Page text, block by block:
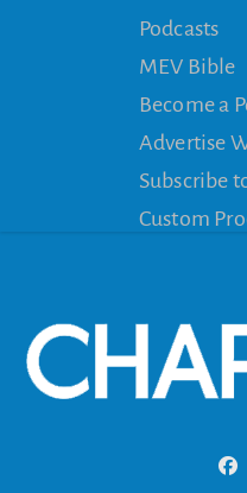
Podcasts
MEV Bible
Become a
Advertise
Subscribe
Custom